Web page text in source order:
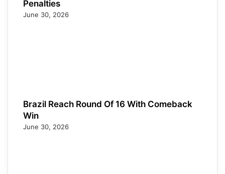
Penalties
June 30, 2026
Brazil Reach Round Of 16 With Comeback
Win
June 30, 2026